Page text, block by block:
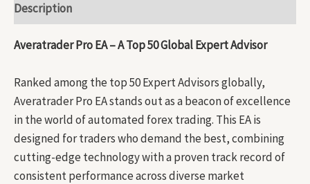
Description
Averatrader Pro EA – A Top 50 Global Expert Advisor
Ranked among the top 50 Expert Advisors globally,
Averatrader Pro EA stands out as a beacon of excellence
in the world of automated forex trading. This EA is
designed for traders who demand the best, combining
cutting-edge technology with a proven track record of
consistent performance across diverse market